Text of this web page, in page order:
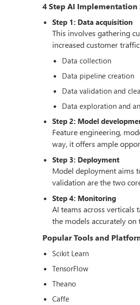
4 Step AI Implementation
Step 1: Data acquisition
This involves gathering
increased customer
Data collection
Data pipeline creation
Data validation and
Data exploration and
Step 2: Model
Feature engineering,
way, it offers ample
Step 3: Deployment
Model deployment aims
validation are the two
Step 4: Monitoring
AI teams across
the models accurately on
Popular Tools and
Scikit Learn
TensorFlow
Theano
Caffe